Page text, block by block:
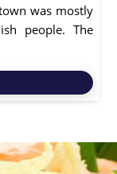
was mostly
people. The